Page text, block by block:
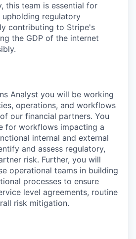
this team is essential for
regulatory
contributing to Stripe's
the GDP of the internet
Analyst you will be working
operations, and workflows
our financial partners. You
for workflows impacting a
internal and external
and assess regulatory,
risk. Further, you will
operational teams in building
processes to ensure
level agreements, routine
risk mitigation.